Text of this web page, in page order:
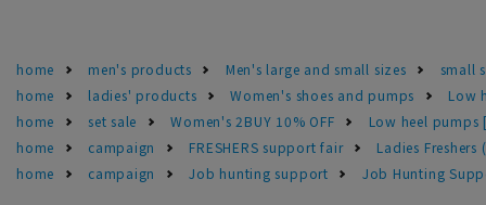
home men's products Men's large and small sizes
small
home
ladies' products Women's shoes and pumps
Low
home
set sale Women's 2BUY 10% OFF
Low heel pumps
home
campaign FRESHERS support fair
Ladies
home
campaign Job hunting support Job Hunting